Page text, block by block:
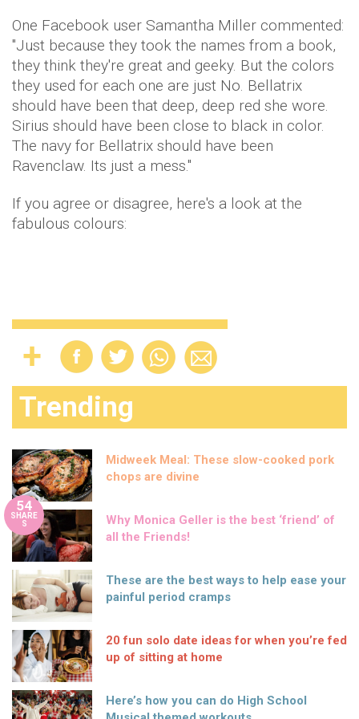
One Facebook user Samantha Miller commented:
"Just because they took the names from a book,
they think they're great and geeky. But the colors
they used for each one are just No. Bellatrix
should have been that deep, deep red she wore.
Sirius should have been close to black in color.
The navy for Bellatrix should have been
Ravenclaw. Its just a mess."
If you agree or disagree, here's a look at the
fabulous colours:
Trending
Midweek Meal: These slow-cooked pork
chops are divine
54
SHARE
S
Why Monica Geller is the best ‘friend’ of
all the Friends!
These are the best ways to help ease your
painful period cramps
20 fun solo date ideas for when you’re fed
up of sitting at home
Here’s how you can do High School